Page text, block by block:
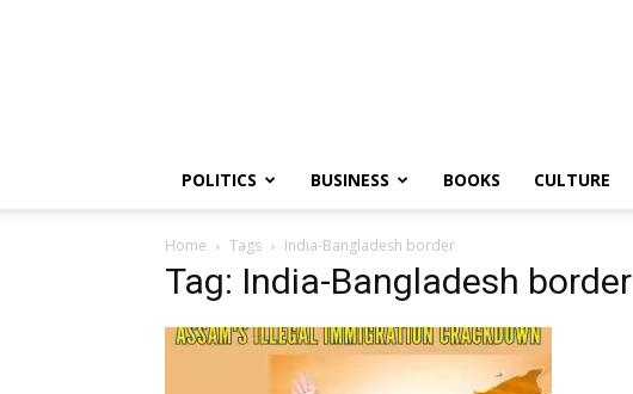
POLITICS BUSINESS BOOKS CULTURE
Home Tags India-Bangladesh border
Tag: India-Bangladesh border